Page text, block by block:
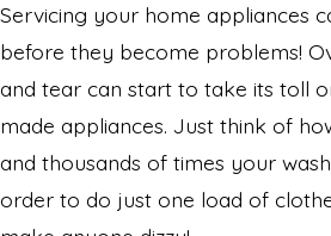
Servicing your home appliances
before they become problems!
and tear can start to take its toll
made appliances. Just think of
and thousands of times your
order to do just one load of